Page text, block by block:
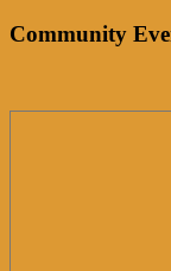
Community